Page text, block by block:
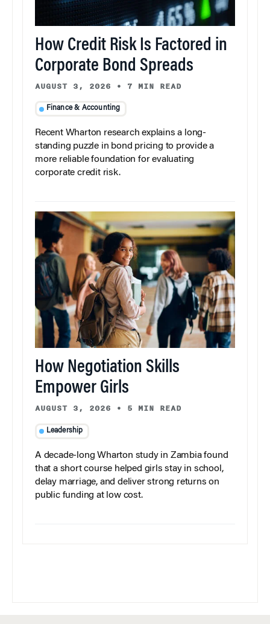
How Credit Risk Is Factored in
Corporate Bond Spreads
AUGUST 3, 2026 • 7 MIN READ
Finance & Accounting
Recent Wharton research explains a long-
standing puzzle in bond pricing to provide a
more reliable foundation for evaluating
corporate credit risk.
How Negotiation Skills
Empower Girls
AUGUST 3, 2026 • 5 MIN READ
Leadership
A decade-long Wharton study in Zambia found
that a short course helped girls stay in school,
delay marriage, and deliver strong returns on
public funding at low cost.